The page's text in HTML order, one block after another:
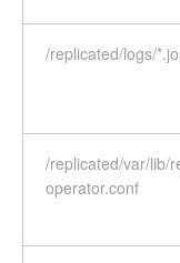
/replicated/logs/
/replicated/var/lib/
operator.conf